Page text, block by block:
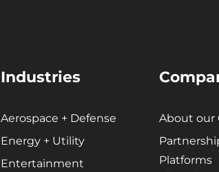
Industries
Aerospace + Defense
Energy + Utility
Entertainment
About our
Platforms